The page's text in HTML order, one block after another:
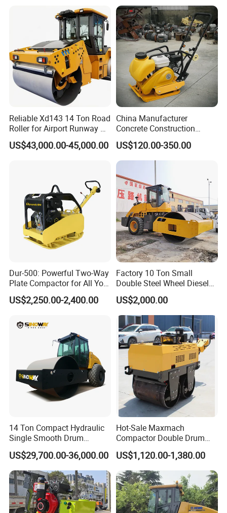
Vibratory Road Roller
Compactor Sale
Reliable Xd143 14 Ton Road
Roller for Airport Runway &
Large Parking Lot
Compaction
US$43,000.00-45,000.00
China Manufacturer
Concrete Construction
Machinery Walk Behind
Wacker Vibrating Reversible
Plate Compactor
US$120.00-350.00
Dur-500: Powerful Two-Way
Plate Compactor for All Your
Compaction Needs
US$2,250.00-2,400.00
Factory 10 Ton Small
Double Steel Wheel Diesel
Engine Compactor Impact
Asphalt Hydraulic
Compactor Single Drum
Vibratory Road Roller
US$2,000.00
14 Ton Compact Hydraulic
Single Smooth Drum
Vibratory Road Roller 8 Ton
10 Ton 12 Ton 18 Ton 20
Ton Vibration Asphalt
Compactor Roller for Sale
US$29,700.00-36,000.00
Hot-Sale Maxmach
Compactor Double Drum
Small Vibratory Walk
Behind Mini Road Roller
US$1,120.00-1,380.00